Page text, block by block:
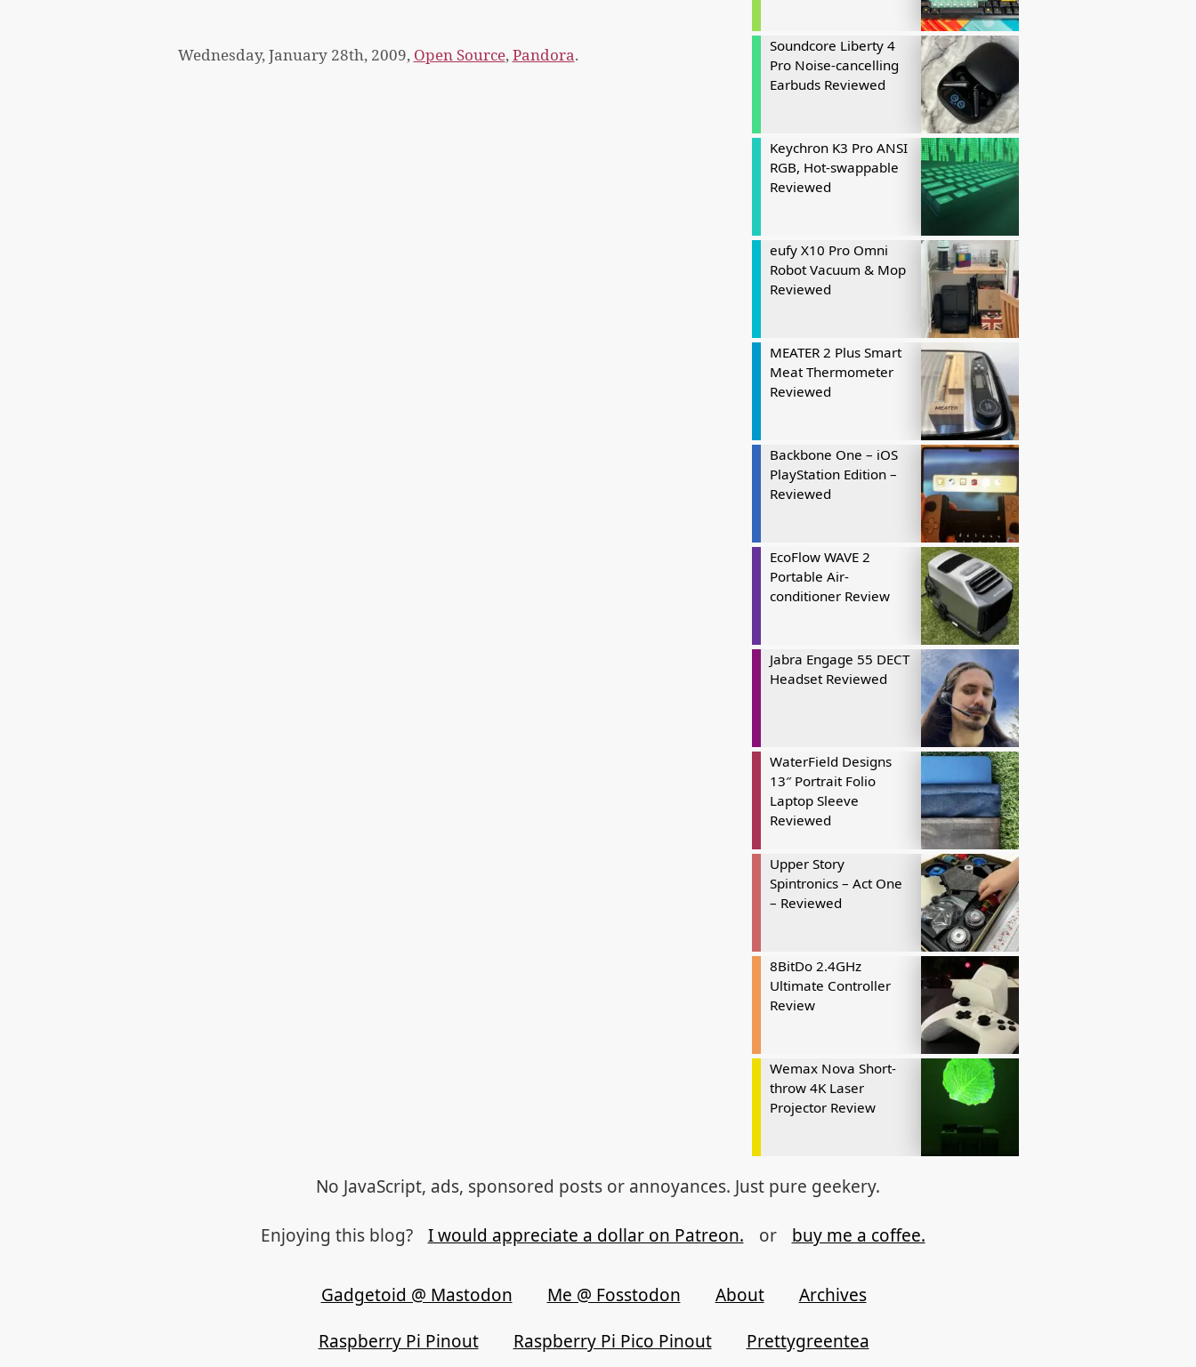
Wednesday, January 28th, 2009, Open Source,Pandora.
Soundcore Liberty 4
Pro Noise-cancelling
Earbuds Reviewed
Keychron K3 Pro ANSI
RGB, Hot-swappable
Reviewed
eufy X10 Pro Omni
Robot Vacuum & Mop
Reviewed
MEATER 2 Plus Smart
Meat Thermometer
Reviewed
Backbone One – iOS
PlayStation Edition –
Reviewed
EcoFlow WAVE 2
Portable Air-
conditioner Review
Jabra Engage 55 DECT
Headset Reviewed
WaterField Designs
13″ Portrait Folio
Laptop Sleeve
Reviewed
Upper Story
Spintronics – Act One
– Reviewed
8BitDo 2.4GHz
Ultimate Controller
Review
Wemax Nova Short-
throw 4K Laser
Projector Review
No JavaScript, ads, sponsored posts or annoyances. Just pure geekery.
Enjoying this blog? I would appreciate a dollar on Patreon. or buy me a coffee.
Gadgetoid @ Mastodon Me @ Fosstodon About
Archives
Raspberry Pi Pinout
Raspberry Pi Pico Pinout Prettygreentea